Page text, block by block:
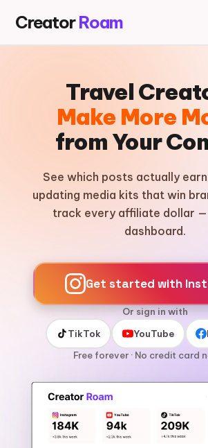
CreatorRoam
Travel
Make More
from Your
See which posts actually
updating media kits that win
track every affiliate dollar —
dashboard.
Get started with
Or sign in with
TikTok
YouTube
Free forever · No credit card